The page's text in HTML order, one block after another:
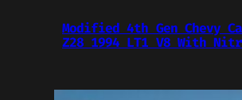
Modified 4th Gen Chevy
Z28 1994 LT1 V8 With